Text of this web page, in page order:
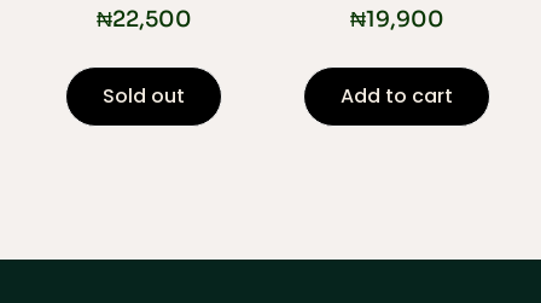
₦22,500
Sold out
₦19,900
Add to cart